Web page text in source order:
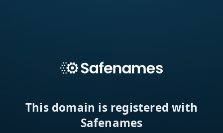
This domain is registered with
Safenames